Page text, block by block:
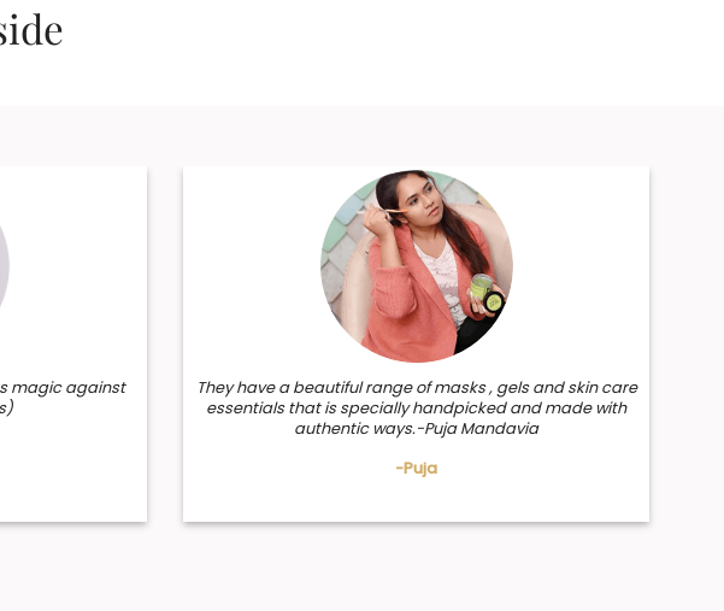
magic against
They have a beautiful range of masks , gels and skin care
essentials that is specially handpicked and made with
authentic ways.-Puja Mandavia
-Puja